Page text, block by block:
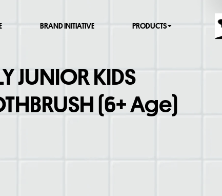
BRAND INITIATIVE PRODUCTS
JUNIOR KIDS
(6+ Age)